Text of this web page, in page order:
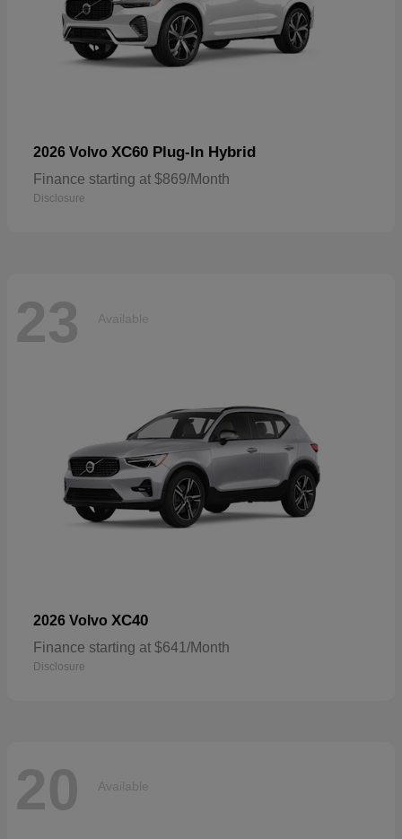
2026 Volvo XC60 Plug-In Hybrid
Finance starting at $869/Month
Disclosure
23 Available
2026 Volvo XC40
Finance starting at $641/Month
Disclosure
20 Available